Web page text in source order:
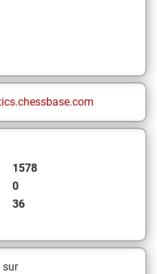
1578
0
36
sur